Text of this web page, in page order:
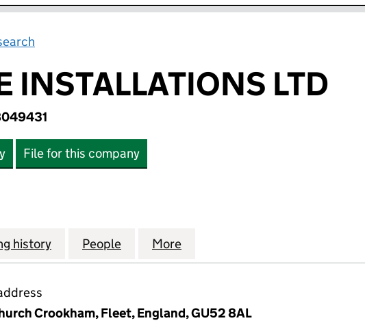
INSTALLATIONS LTD
File for this company
INSTALLATIONS LTD (08049431)
history for AV ELITE INSTALLATIONS LTD (08049431)
People for AV ELITE INSTALLATIONS LTD
More
Crookham, Fleet, England, GU52 8AL